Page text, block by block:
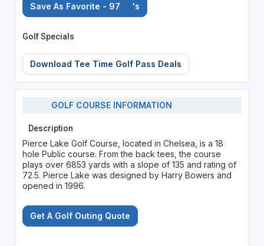
Save As Favorite - 97 's
Golf Specials
Download Tee Time Golf Pass Deals
GOLF COURSE INFORMATION
Description
Pierce Lake Golf Course, located in Chelsea, is a 18
hole Public course. From the back tees, the course
plays over 6853 yards with a slope of 135 and rating of
72.5. Pierce Lake was designed by Harry Bowers and
opened in 1996.
Get A Golf Outing Quote